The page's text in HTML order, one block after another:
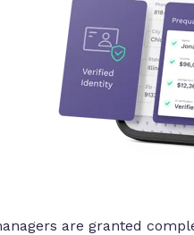
are granted